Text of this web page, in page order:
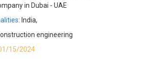
in Dubai - UAE
: India,
engineering
15/2024